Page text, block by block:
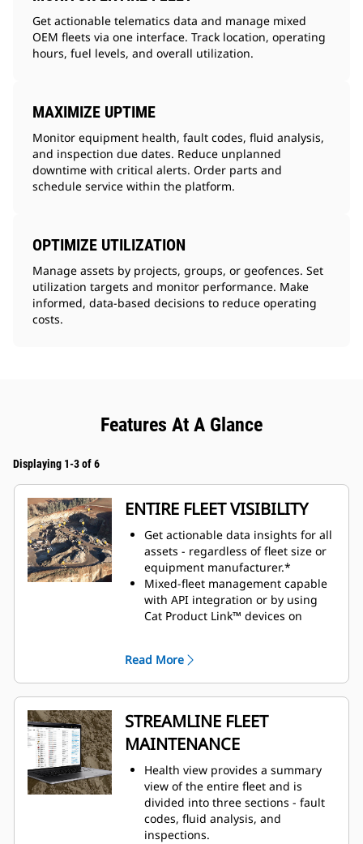
Get actionable telematics data and manage mixed
OEM fleets via one interface. Track location, operating
hours, fuel levels, and overall utilization.
MAXIMIZE UPTIME
Monitor equipment health, fault codes, fluid analysis,
and inspection due dates. Reduce unplanned
downtime with critical alerts. Order parts and
schedule service within the platform.
OPTIMIZE UTILIZATION
Manage assets by projects, groups, or geofences. Set
utilization targets and monitor performance. Make
informed, data-based decisions to reduce operating
costs.
Features At A Glance
Displaying 1-3 of 6
ENTIRE FLEET VISIBILITY
Get actionable data insights for all
assets - regardless of fleet size or
equipment manufacturer.*
Mixed-fleet management capable
with API integration or by using
Cat Product Link™ devices on
Organize fleet data to view it
efficiently and how you want to see
it.
Monitor owned, rented, or leased
assets.
Simplify large fleet management
by creating geofences, groups and
projects.
Seamlessly view assets across all
devices: desktop, tablet and
mobile phone.
Read More
STREAMLINE FLEET
MAINTENANCE
Health view provides a summary
view of the entire fleet and is
divided into three sections - fault
codes, fluid analysis, and
inspections.